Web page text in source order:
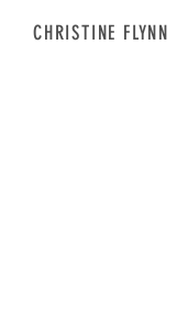
CHRISTINE FLYNN